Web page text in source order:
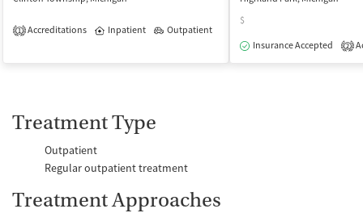
1 Accreditations Inpatient Outpatient
$
Insurance Accepted
2
Treatment Type
Outpatient
Regular outpatient treatment
Treatment Approaches